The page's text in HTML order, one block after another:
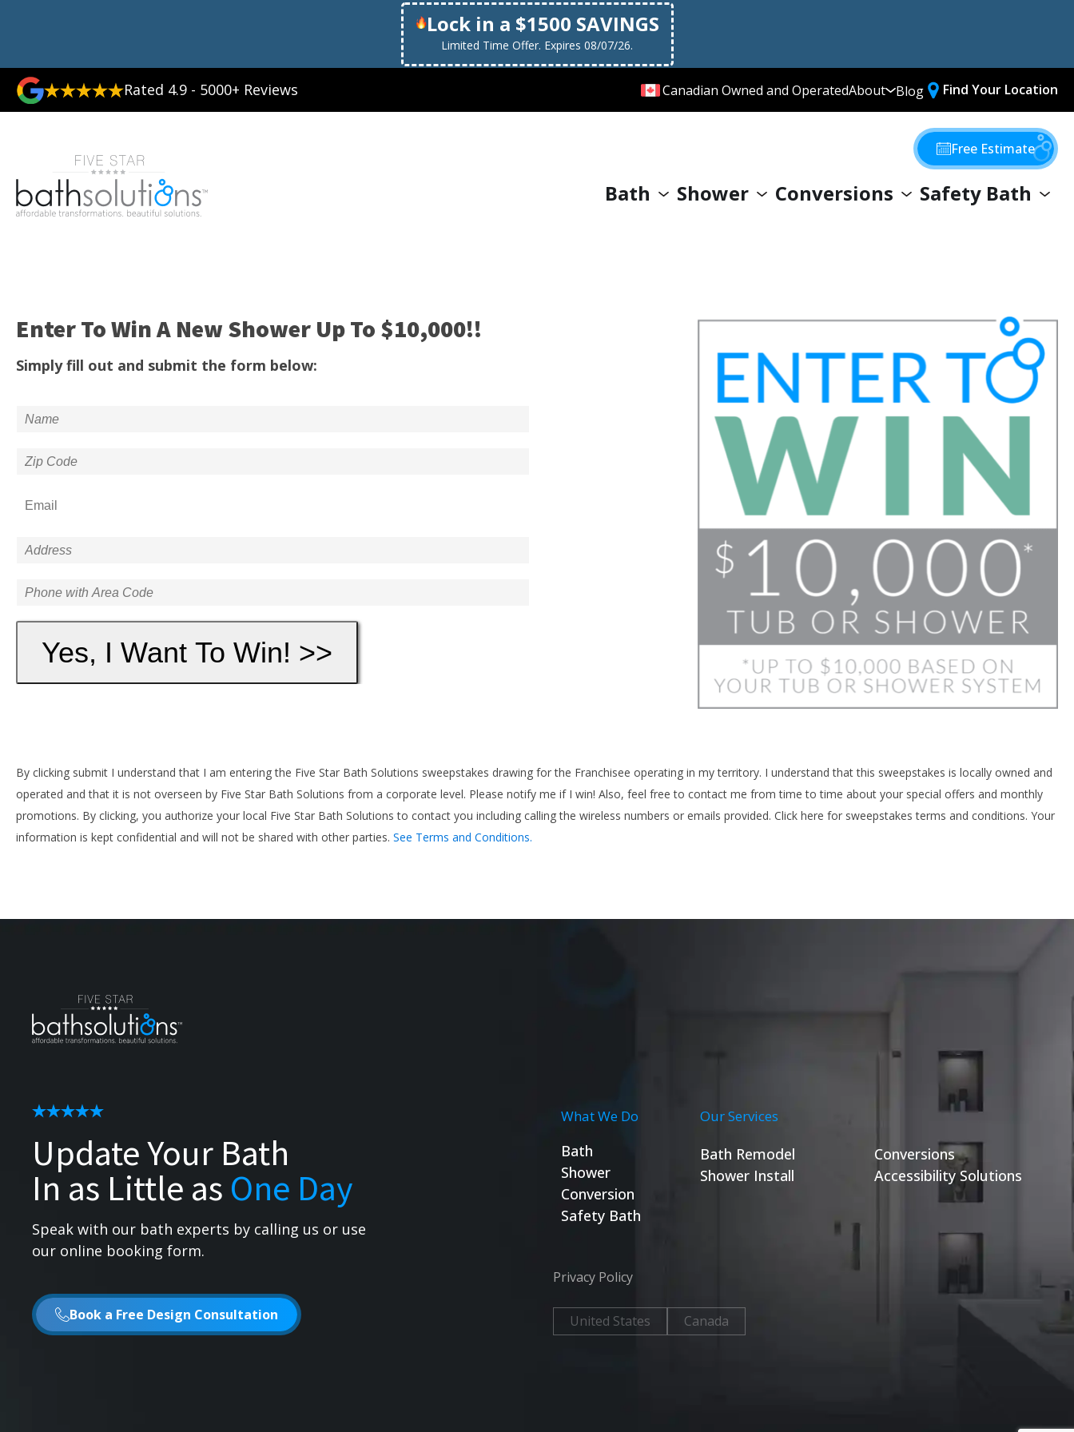
Lock in a $1500 SAVINGS
Limited Time Offer. Expires 08/07/26.
Rated 4.9 - 5000+ Reviews Canadian Owned and OperatedAbout
Why Choose Us
Giving Back
Blog Find Your Location
Bath Shower Conversions Safety Bath
Free Estimate
Enter To Win A New Shower Up To $10,000!!
Simply fill out and submit the form below:
By clicking submit I understand that I am entering the Five Star Bath Solutions sweepstakes drawing for the Franchisee operating in my territory. I understand that this sweepstakes is locally owned and
operated and that it is not overseen by Five Star Bath Solutions from a corporate level. Please notify me if I win! Also, feel free to contact me from time to time about your special offers and monthly
promotions. By clicking, you authorize your local Five Star Bath Solutions to contact you including calling the wireless numbers or emails provided. Click here for sweepstakes terms and conditions. Your
information is kept confidential and will not be shared with other parties. See Terms and Conditions.
Update Your Bath
In as Little as One Day
Speak with our bath experts by calling us or use
our online booking form.
Book a Free Design Consultation
What We Do
Bath
Shower
Conversion
Safety Bath
Our Services
Bath Remodel
Shower Install
Conversions
Accessibility Solutions
Privacy Policy
United States Canada